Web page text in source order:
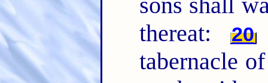
thereat:
20
tabernacle